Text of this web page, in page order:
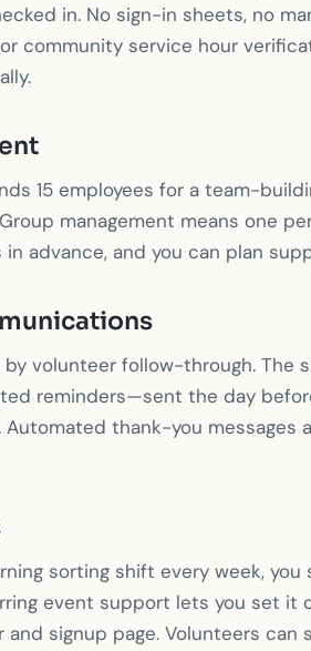
in. No sign-in sheets, no
community service hour
15 employees for a team-
management means one
in advance, and you can plan
volunteer follow-through. The
reminders—sent the day
thank-you messages
sorting shift every week,
event support lets you set it
and signup page. Volunteers